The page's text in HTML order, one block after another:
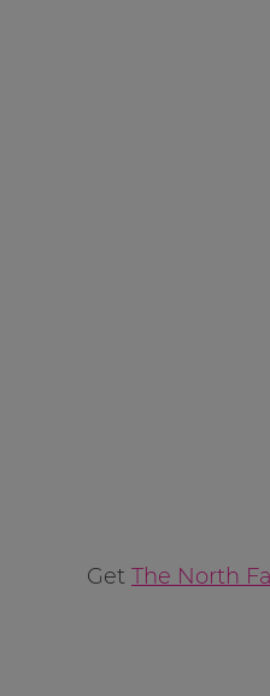
Get The North